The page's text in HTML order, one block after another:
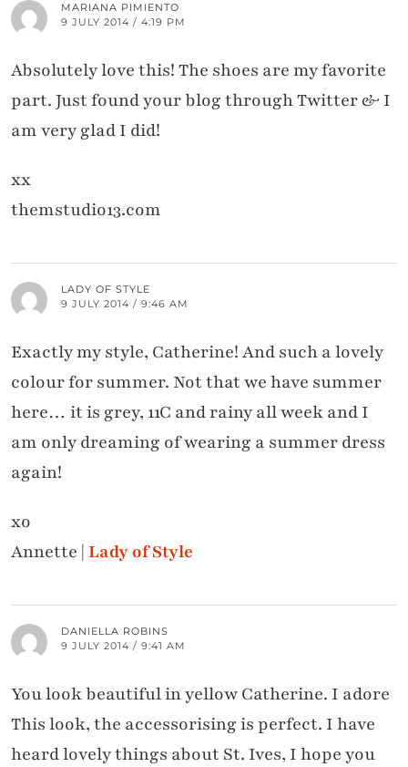
MARIANA PIMIENTO
9 JULY 2014 / 4:19 PM
Absolutely love this! The shoes are my favorite
part. Just found your blog through Twitter & I
am very glad I did!
xx
themstudio13.com
LADY OF STYLE
9 JULY 2014 / 9:46 AM
Exactly my style, Catherine! And such a lovely
colour for summer. Not that we have summer
here… it is grey, 11C and rainy all week and I
am only dreaming of wearing a summer dress
again!
xo
Annette |Lady of Style
DANIELLA ROBINS
9 JULY 2014 / 9:41 AM
You look beautiful in yellow Catherine. I adore
This look, the accessorising is perfect. I have
heard lovely things about St. Ives, I hope you